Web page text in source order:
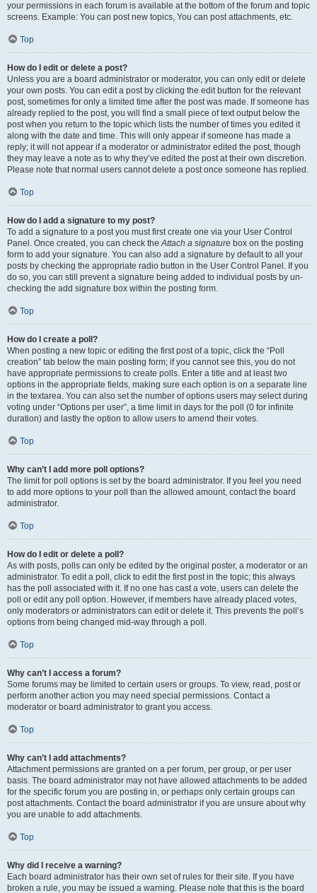
your permissions in each forum is available at the bottom of the forum and topic
screens. Example: You can post new topics, You can post attachments, etc.
Top
How do I edit or delete a post?
Unless you are a board administrator or moderator, you can only edit or delete
your own posts. You can edit a post by clicking the edit button for the relevant
post, sometimes for only a limited time after the post was made. If someone has
already replied to the post, you will find a small piece of text output below the
post when you return to the topic which lists the number of times you edited it
along with the date and time. This will only appear if someone has made a
reply; it will not appear if a moderator or administrator edited the post, though
they may leave a note as to why they’ve edited the post at their own discretion.
Please note that normal users cannot delete a post once someone has replied.
Top
How do I add a signature to my post?
To add a signature to a post you must first create one via your User Control
Panel. Once created, you can check theAttach a signature box on the posting
form to add your signature. You can also add a signature by default to all your
posts by checking the appropriate radio button in the User Control Panel. If you
do so, you can still prevent a signature being added to individual posts by un-
checking the add signature box within the posting form.
Top
How do I create a poll?
When posting a new topic or editing the first post of a topic, click the “Poll
creation” tab below the main posting form; if you cannot see this, you do not
have appropriate permissions to create polls. Enter a title and at least two
options in the appropriate fields, making sure each option is on a separate line
in the textarea. You can also set the number of options users may select during
voting under “Options per user”, a time limit in days for the poll (0 for infinite
duration) and lastly the option to allow users to amend their votes.
Top
Why can’t I add more poll options?
The limit for poll options is set by the board administrator. If you feel you need
to add more options to your poll than the allowed amount, contact the board
administrator.
Top
How do I edit or delete a poll?
As with posts, polls can only be edited by the original poster, a moderator or an
administrator. To edit a poll, click to edit the first post in the topic; this always
has the poll associated with it. If no one has cast a vote, users can delete the
poll or edit any poll option. However, if members have already placed votes,
only moderators or administrators can edit or delete it. This prevents the poll’s
options from being changed mid-way through a poll.
Top
Why can’t I access a forum?
Some forums may be limited to certain users or groups. To view, read, post or
perform another action you may need special permissions. Contact a
moderator or board administrator to grant you access.
Top
Why can’t I add attachments?
Attachment permissions are granted on a per forum, per group, or per user
basis. The board administrator may not have allowed attachments to be added
for the specific forum you are posting in, or perhaps only certain groups can
post attachments. Contact the board administrator if you are unsure about why
you are unable to add attachments.
Top
Why did I receive a warning?
Each board administrator has their own set of rules for their site. If you have
broken a rule, you may be issued a warning. Please note that this is the board